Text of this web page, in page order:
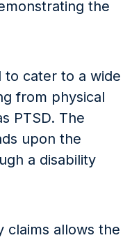
the
to cater to a wide
from physical
PTSD. The
upon the
a disability
claims allows the